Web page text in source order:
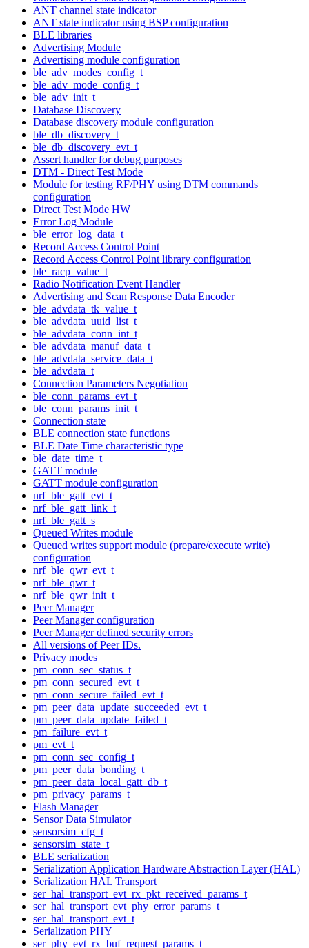
ANT channel state indicator
ANT state indicator using BSP configuration
BLE libraries
Advertising Module
Advertising module configuration
ble_adv_modes_config_t
ble_adv_mode_config_t
ble_adv_init_t
Database Discovery
Database discovery module configuration
ble_db_discovery_t
ble_db_discovery_evt_t
Assert handler for debug purposes
DTM - Direct Test Mode
Module for testing RF/PHY using DTM commands
configuration
Direct Test Mode HW
Error Log Module
ble_error_log_data_t
Record Access Control Point
Record Access Control Point library configuration
ble_racp_value_t
Radio Notification Event Handler
Advertising and Scan Response Data Encoder
ble_advdata_tk_value_t
ble_advdata_uuid_list_t
ble_advdata_conn_int_t
ble_advdata_manuf_data_t
ble_advdata_service_data_t
ble_advdata_t
Connection Parameters Negotiation
ble_conn_params_evt_t
ble_conn_params_init_t
Connection state
BLE connection state functions
BLE Date Time characteristic type
ble_date_time_t
GATT module
GATT module configuration
nrf_ble_gatt_evt_t
nrf_ble_gatt_link_t
nrf_ble_gatt_s
Queued Writes module
Queued writes support module (prepare/execute write)
configuration
nrf_ble_qwr_evt_t
nrf_ble_qwr_t
nrf_ble_qwr_init_t
Peer Manager
Peer Manager configuration
Peer Manager defined security errors
All versions of Peer IDs.
Privacy modes
pm_conn_sec_status_t
pm_conn_secured_evt_t
pm_conn_secure_failed_evt_t
pm_peer_data_update_succeeded_evt_t
pm_peer_data_update_failed_t
pm_failure_evt_t
pm_evt_t
pm_conn_sec_config_t
pm_peer_data_bonding_t
pm_peer_data_local_gatt_db_t
pm_privacy_params_t
Flash Manager
Sensor Data Simulator
sensorsim_cfg_t
sensorsim_state_t
BLE serialization
Serialization Application Hardware Abstraction Layer (HAL)
Serialization HAL Transport
ser_hal_transport_evt_rx_pkt_received_params_t
ser_hal_transport_evt_phy_error_params_t
ser_hal_transport_evt_t
Serialization PHY
ser_phy_evt_rx_buf_request_params_t